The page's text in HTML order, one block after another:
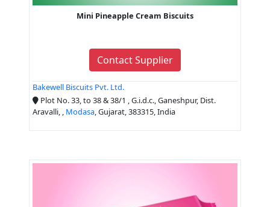
Mini Pineapple Cream Biscuits
Contact Supplier
Bakewell Biscuits Pvt. Ltd.
Plot No. 33, to 38 & 38/1 , G.i.d.c., Ganeshpur, Dist.
Aravalli, , Modasa, Gujarat, 383315, India